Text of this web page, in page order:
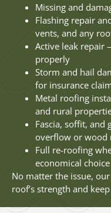
Missing and
Flashing repair
vents, and any
Active leak repair
properly
Storm and hail
for insurance
Metal roofing
and rural
Fascia, soffit, and
overflow or wood
Full re-roofing
economical choice
No matter the issue,
roof’s strength and